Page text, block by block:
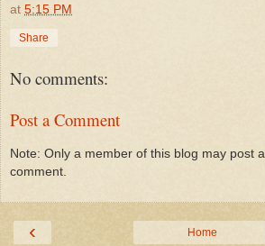
at 5:15 PM
Share
No comments:
Post a Comment
Note: Only a member of this blog may post a
comment.
‹ Home